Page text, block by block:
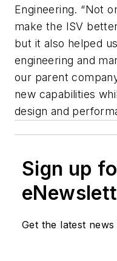
Engineering. “Not
make the ISV
but it also helped
engineering and
our parent
new capabilities
design and
Sign up
Get the latest